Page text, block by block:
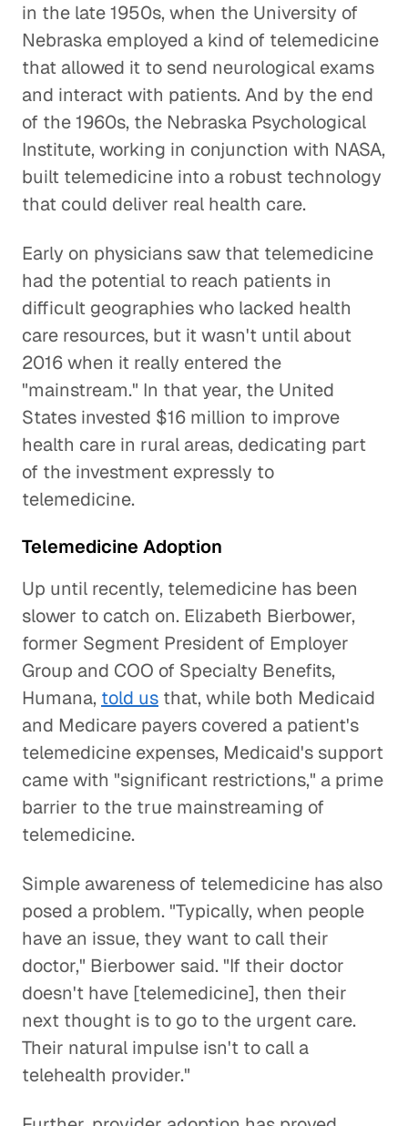
in the late 1950s, when the University of
Nebraska employed a kind of telemedicine
that allowed it to send neurological exams
and interact with patients. And by the end
of the 1960s, the Nebraska Psychological
Institute, working in conjunction with NASA,
built telemedicine into a robust technology
that could deliver real health care.
Early on physicians saw that telemedicine
had the potential to reach patients in
difficult geographies who lacked health
care resources, but it wasn't until about
2016 when it really entered the
"mainstream." In that year, the United
States invested $16 million to improve
health care in rural areas, dedicating part
of the investment expressly to
telemedicine.
Telemedicine Adoption
Up until recently, telemedicine has been
slower to catch on. Elizabeth Bierbower,
former Segment President of Employer
Group and COO of Specialty Benefits,
Humana, told us that, while both Medicaid
and Medicare payers covered a patient's
telemedicine expenses, Medicaid's support
came with "significant restrictions," a prime
barrier to the true mainstreaming of
telemedicine.
Simple awareness of telemedicine has also
posed a problem. "Typically, when people
have an issue, they want to call their
doctor," Bierbower said. "If their doctor
doesn't have [telemedicine], then their
next thought is to go to the urgent care.
Their natural impulse isn't to call a
telehealth provider."